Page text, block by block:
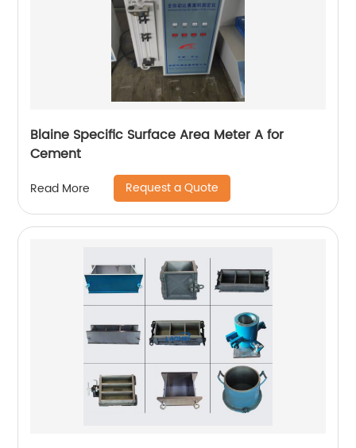
Blaine Specific Surface Area Meter A for
Cement
Read More Request a Quote